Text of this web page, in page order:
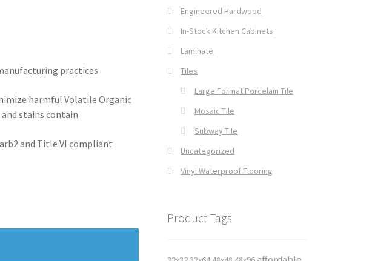
practices
harmful Volatile Organic
stains contain
and Title VI compliant
Engineered Hardwood
In-Stock Kitchen Cabinets
Laminate
Tiles
Large Format Porcelain Tile
Mosaic Tile
Subway Tile
Uncategorized
Vinyl Waterproof Flooring
Product Tags